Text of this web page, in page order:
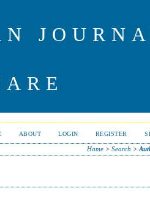
ABOUT LOGIN REGISTER
Home> Search >